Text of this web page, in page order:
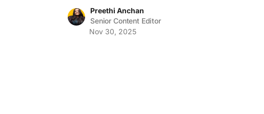
Preethi Anchan
Senior Content Editor
Nov 30, 2025